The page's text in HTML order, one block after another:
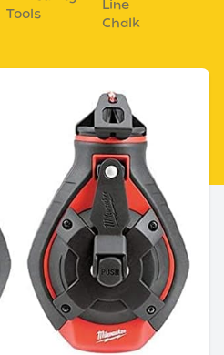
Tools
Line
Chalk